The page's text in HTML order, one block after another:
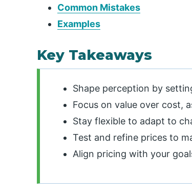
Common Mistakes
Examples
Key Takeaways
Shape perception by
Focus on value over cost,
Stay flexible to adapt to
Test and refine prices to
Align pricing with your